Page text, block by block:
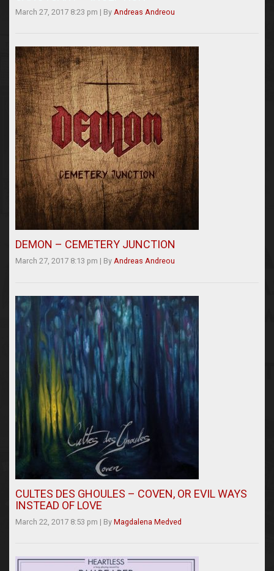
March 27, 2017 8:23 pm | By Andreas Andreou
DEMON – CEMETERY JUNCTION
March 27, 2017 8:13 pm | By Andreas Andreou
CULTES DES GHOULES – COVEN, OR EVIL WAYS
INSTEAD OF LOVE
March 22, 2017 8:53 pm | By Magdalena Medved